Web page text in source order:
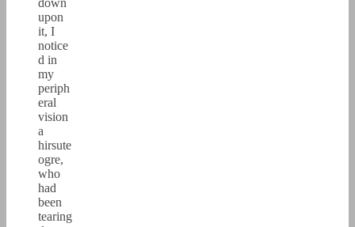
down
upon
it, I
notice
d in
my
periph
eral
vision
a
hirsute
ogre,
who
had
been
tearing